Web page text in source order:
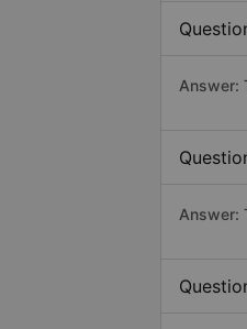
Answer:
Answer: